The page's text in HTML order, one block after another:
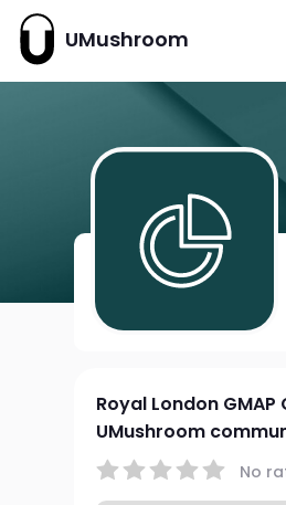
UMushroom
Royal London GMAP
UMushroom
No